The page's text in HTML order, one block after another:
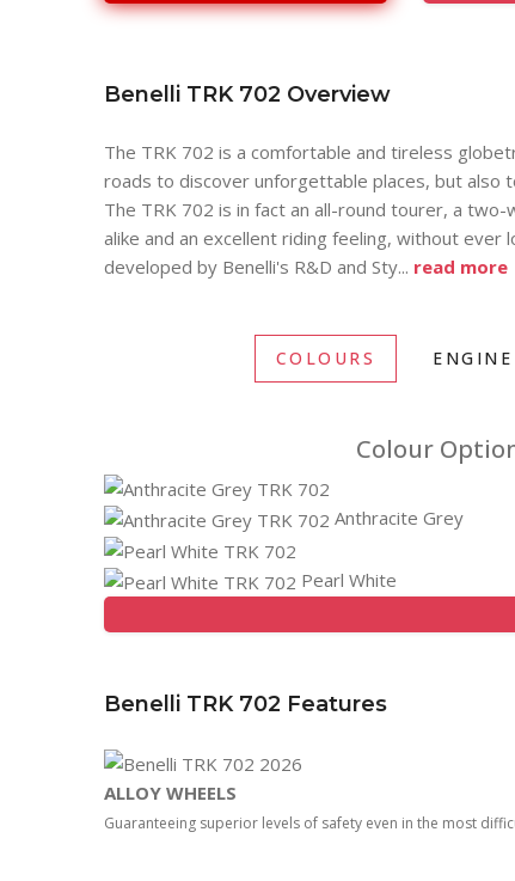
Benelli TRK 702 Overview
The TRK 702 is a comfortable and tireless
roads to discover unforgettable places, but also
The TRK 702 is in fact an all-round tourer, a
alike and an excellent riding feeling, without
developed by Benelli's R&D and Sty... read more
COLOURS ENGINE
Colour
Anthracite Grey
Pearl White
Benelli TRK 702 Features
ALLOY WHEELS
Guaranteeing superior levels of safety even in the most